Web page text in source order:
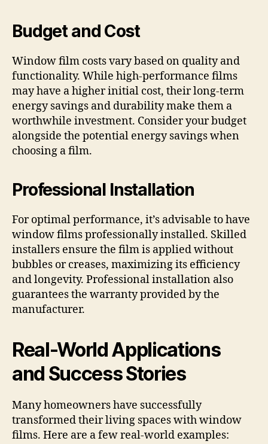
Budget and Cost
Window film costs vary based on quality and
functionality. While high-performance films
may have a higher initial cost, their long-term
energy savings and durability make them a
worthwhile investment. Consider your budget
alongside the potential energy savings when
choosing a film.
Professional Installation
For optimal performance, it’s advisable to have
window films professionally installed. Skilled
installers ensure the film is applied without
bubbles or creases, maximizing its efficiency
and longevity. Professional installation also
guarantees the warranty provided by the
manufacturer.
Real-World Applications
and Success Stories
Many homeowners have successfully
transformed their living spaces with window
films. Here are a few real-world examples: